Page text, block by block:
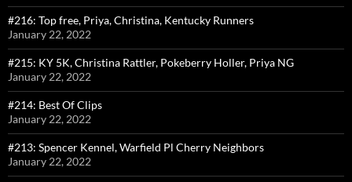
#216: Top free, Priya, Christina, Kentucky Runners
January 22, 2022
#215: KY 5K, Christina Rattler, Pokeberry Holler, Priya NG
January 22, 2022
#214: Best Of Clips
January 22, 2022
#213: Spencer Kennel, Warfield Pl Cherry Neighbors
January 22, 2022